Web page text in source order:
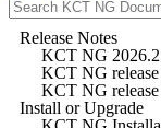
Release Notes
KCT NG 2026.2
KCT NG
KCT NG release
Install or Upgrade